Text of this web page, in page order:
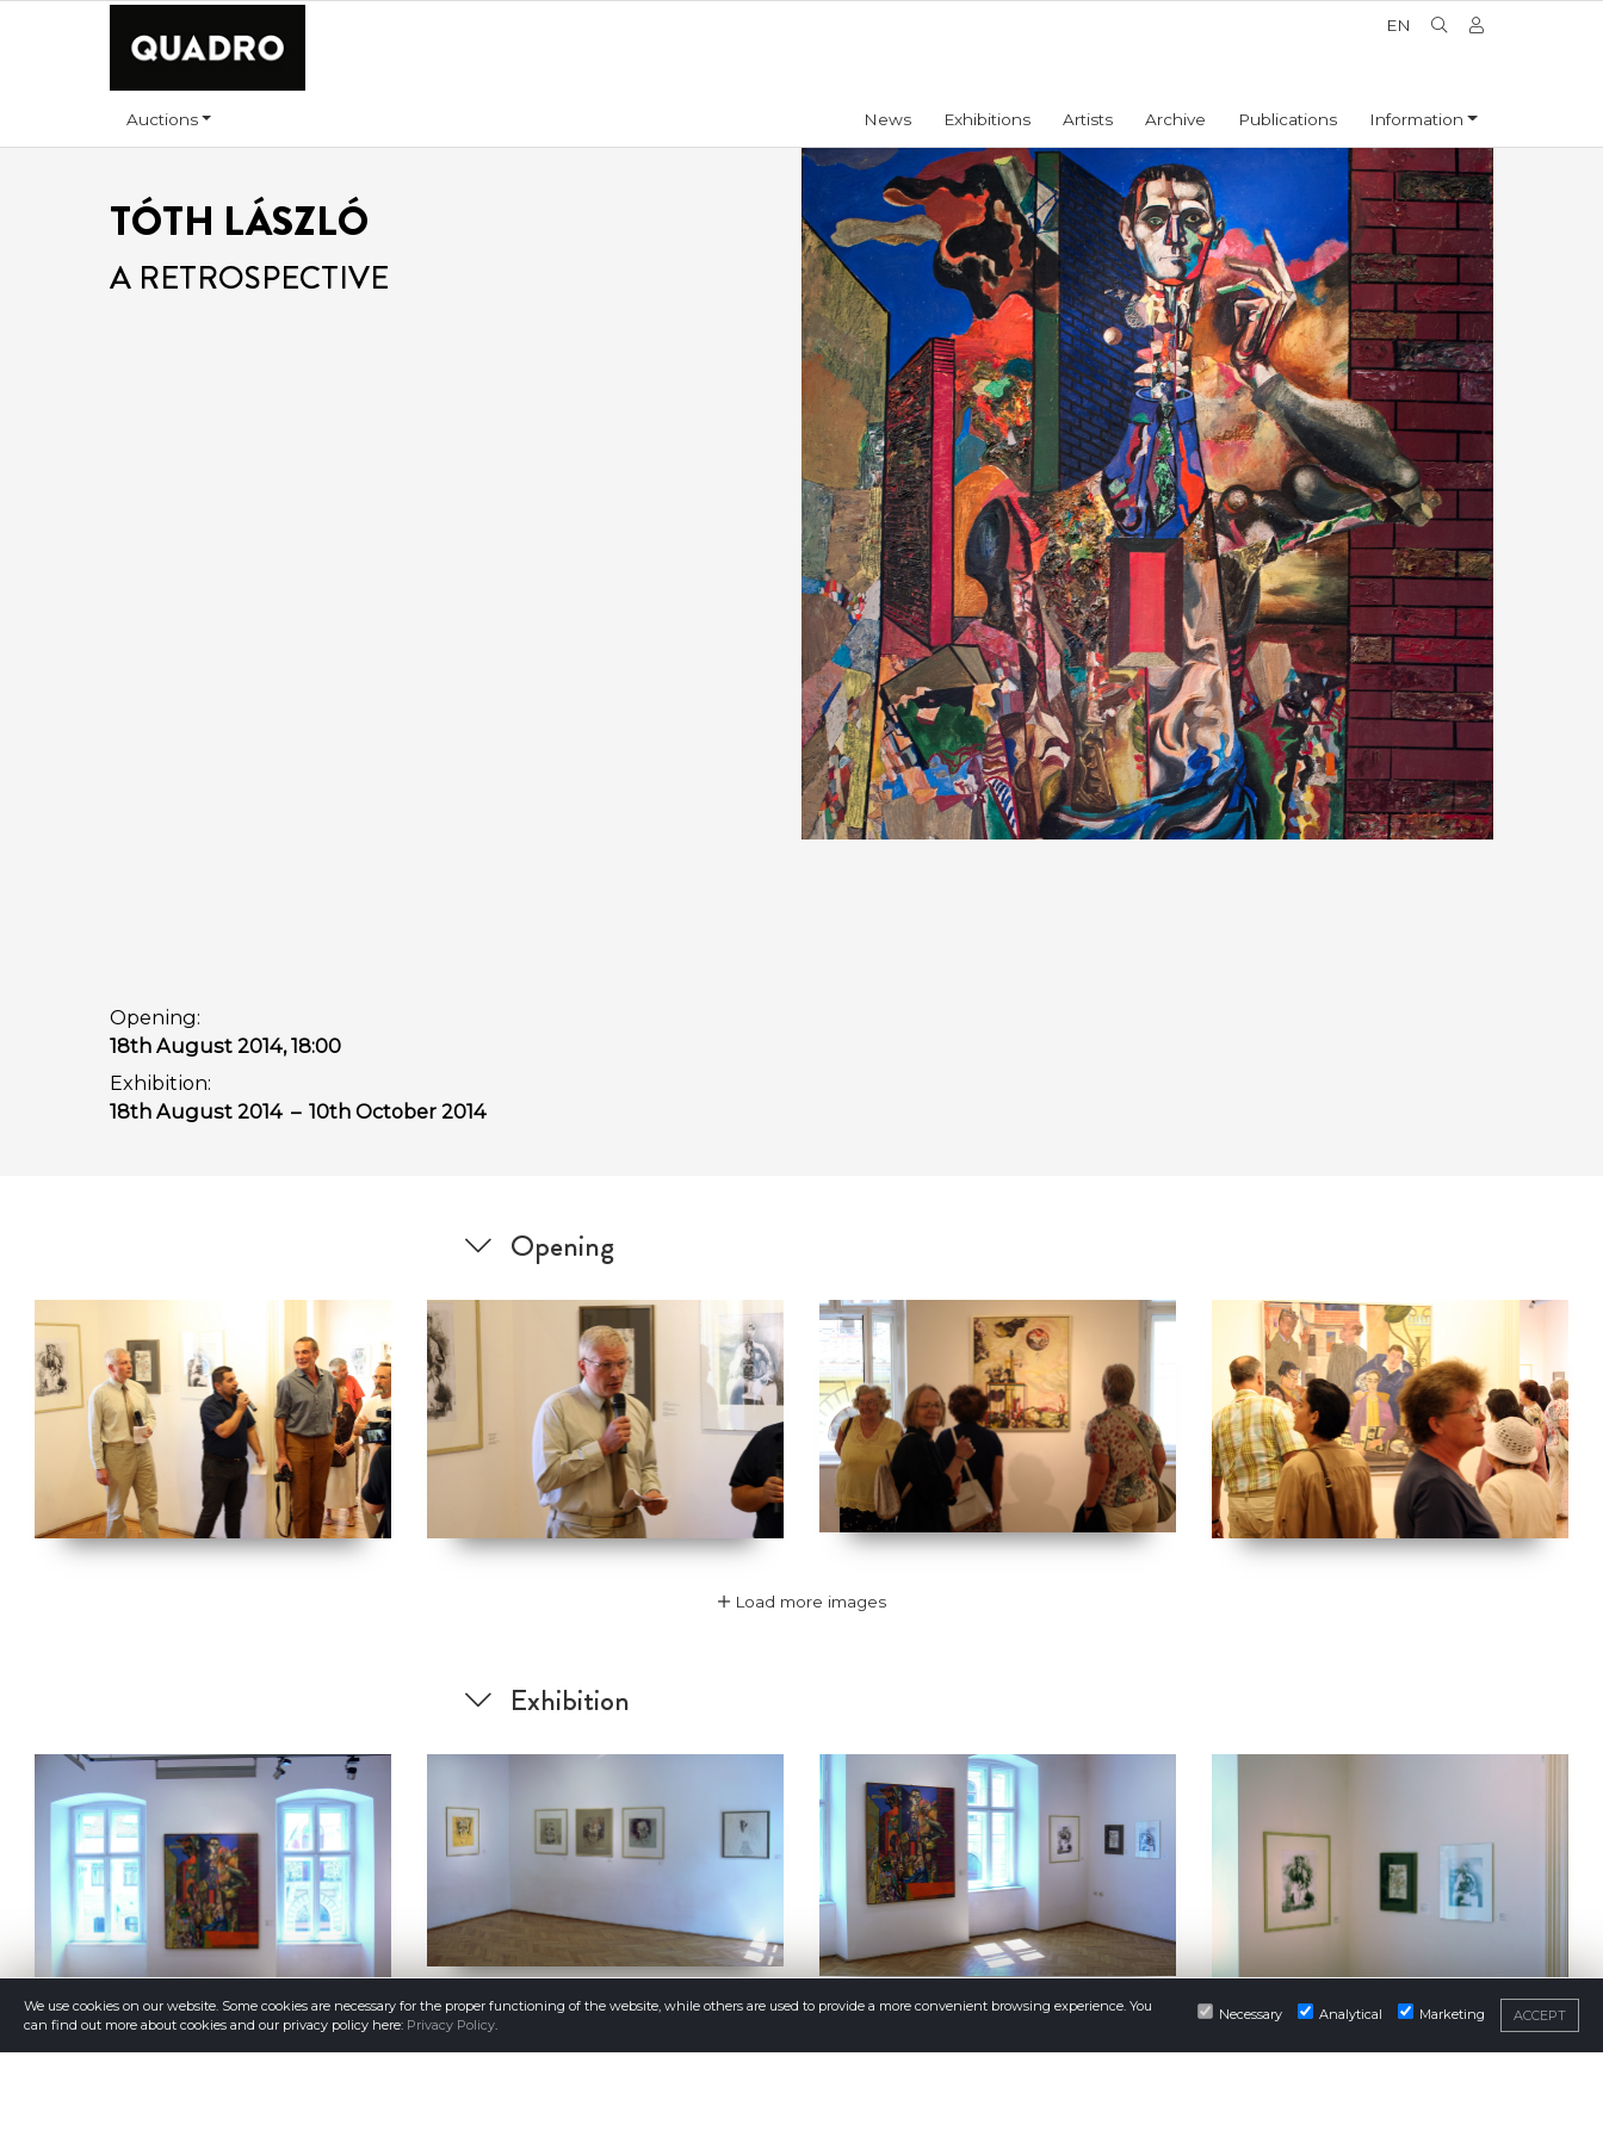
EN
Auctions News Exhibitions Artists Archive Publications Information
TÓTH LÁSZLÓ
A RETROSPECTIVE
Opening:
18th August 2014, 18:00
Exhibition:
18th August 2014 – 10th October 2014
Opening
Load more images
Exhibition
We use cookies on our website. Some cookies are necessary for the proper functioning of the website, while others are used to provide a more convenient browsing experience. You
can find out more about cookies and our privacy policy here: Privacy Policy.
Necessary Analytical Marketing ACCEPT